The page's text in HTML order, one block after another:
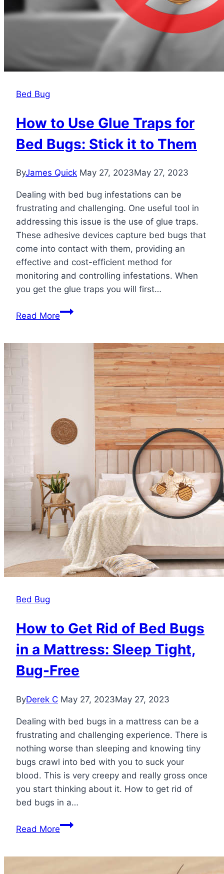
Bed Bug
How to Use Glue Traps for
Bed Bugs: Stick it to Them
ByJames Quick May 27, 2023May 27, 2023
Dealing with bed bug infestations can be
frustrating and challenging. One useful tool in
addressing this issue is the use of glue traps.
These adhesive devices capture bed bugs that
come into contact with them, providing an
effective and cost-efficient method for
monitoring and controlling infestations. When
you get the glue traps you will first…
Read MoreHow
Stick
it
to
Bed Bug
How to Get Rid of Bed Bugs
in a Mattress: Sleep Tight,
Bug-Free
ByDerek C May 27, 2023May 27, 2023
Dealing with bed bugs in a mattress can be a
frustrating and challenging experience. There is
nothing worse than sleeping and knowing tiny
bugs crawl into bed with you to suck your
blood. This is very creepy and really gross once
you start thinking about it. How to get rid of
bed bugs in a…
Read MoreHow